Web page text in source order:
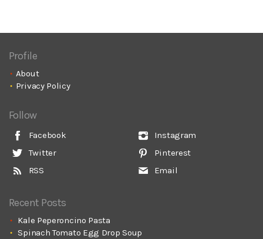
Profile
About
Privacy Policy
Follow
Facebook
Twitter
RSS
Instagram
Pinterest
Email
Recent Posts
Kale Peperoncino Pasta
Spinach Tomato Egg Drop Soup